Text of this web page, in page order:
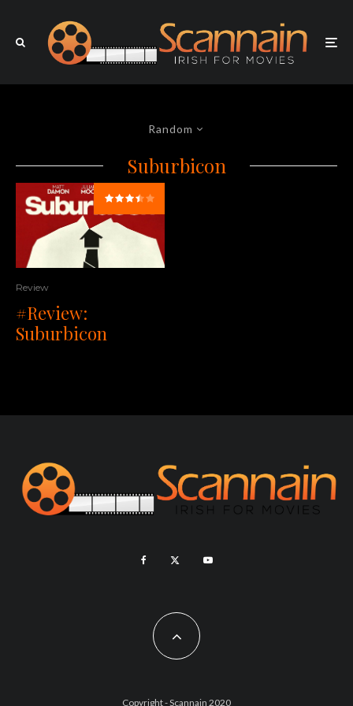
Random
Suburbicon
Review
#Review:
Suburbicon
Copyright - Scannain 2020